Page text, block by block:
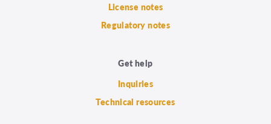
License notes
Regulatory notes
Get help
Inquiries
Technical resources